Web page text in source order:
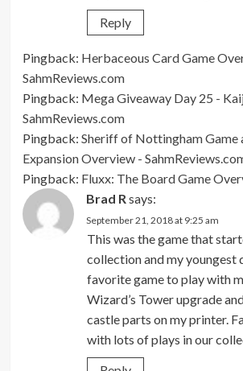
Reply
Pingback: Herbaceous Card Game
SahmReviews.com
Pingback: Mega Giveaway Day 25 -
SahmReviews.com
Pingback: Sheriff of Nottingham Game
Expansion Overview -
Pingback: Fluxx: The Board Game
Brad R says:
September 21, 2018 at 9:25 am
This was the game that
collection and my youngest
favorite game to play with
Wizard’s Tower upgrade
castle parts on my printer.
with lots of plays in our